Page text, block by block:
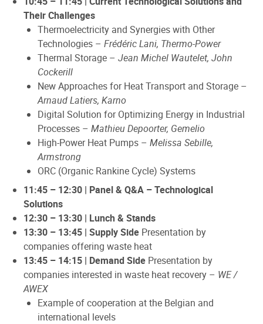
Their Challenges
Thermoelectricity and Synergies with Other
Technologies – Frédéric Lani, Thermo-Power
Thermal Storage – Jean Michel Wautelet, John
Cockerill
New Approaches for Heat Transport and Storage –
Arnaud Latiers, Karno
Digital Solution for Optimizing Energy in Industrial
Processes – Mathieu Depoorter, Gemelio
High-Power Heat Pumps – Melissa Sebille,
Armstrong
ORC (Organic Rankine Cycle) Systems
11:45 – 12:30 | Panel & Q&A – Technological
Solutions
12:30 – 13:30 | Lunch & Stands
13:30 – 13:45 | Supply Side Presentation by
companies offering waste heat
13:45 – 14:15 | Demand Side Presentation by
companies interested in waste heat recovery – WE /
AWEX
Example of cooperation at the Belgian and
international levels